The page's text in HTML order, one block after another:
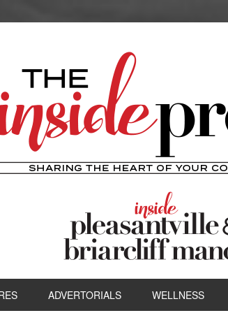
ADVERTORIALS WELLNESS